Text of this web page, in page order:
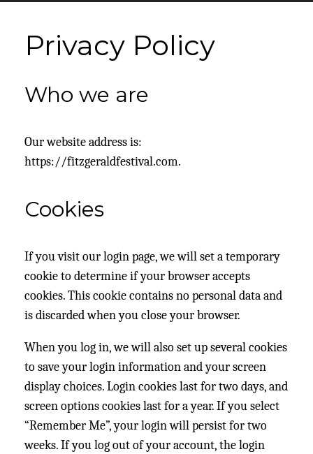
Privacy Policy
Who we are
Our website address is:
https://fitzgeraldfestival.com.
Cookies
If you visit our login page, we will set a temporary
cookie to determine if your browser accepts
cookies. This cookie contains no personal data and
is discarded when you close your browser.
When you log in, we will also set up several cookies
to save your login information and your screen
display choices. Login cookies last for two days, and
screen options cookies last for a year. If you select
“Remember Me”, your login will persist for two
weeks. If you log out of your account, the login